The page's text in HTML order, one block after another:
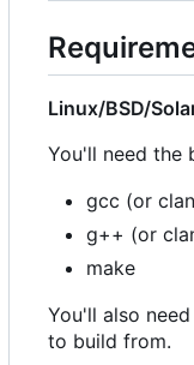
Linux/BSD/
You'll need the
gcc (or
g++ (or
make
You'll also
to build from.